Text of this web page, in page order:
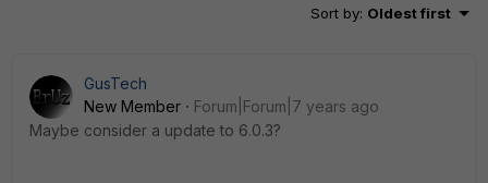
Sort by: Oldest first
GusTech
New Member
Forum|Forum|7 years ago
Maybe consider a update to 6.0.3?